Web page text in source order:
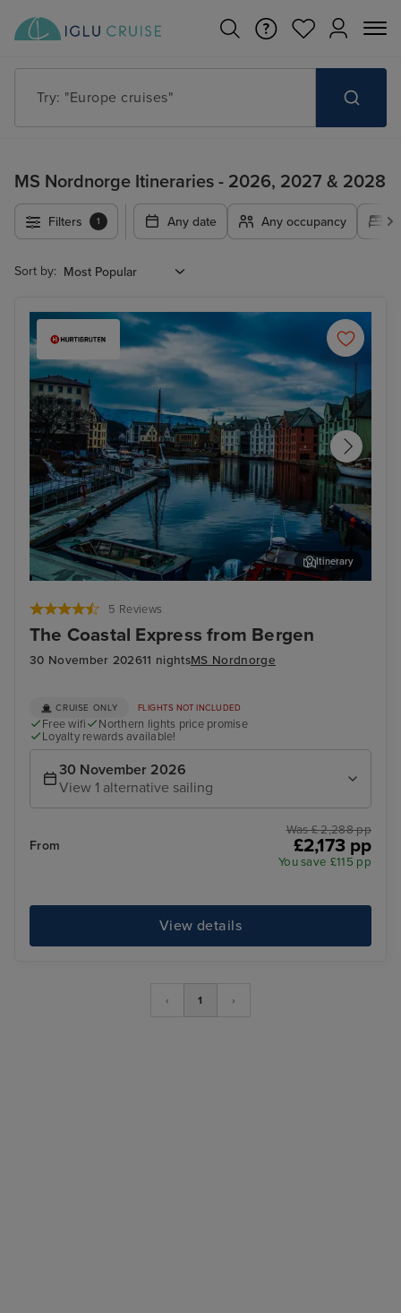
Try: "Europe cruises"
MS Nordnorge Itineraries - 2026, 2027 & 2028
Filters 1 Any date Any occupancy
Sort by:
5 Reviews
The Coastal Express from Bergen
30 November 202611 nightsMS Nordnorge
Itinerary
CRUISE ONLY FLIGHTS NOT INCLUDED
Free wifi
Northern lights price promise
Loyalty rewards available!
30 November 2026
View 1 alternative sailing
From
Was £ 2,288 pp
£2,173 pp
You save £115 pp
View details
‹ 1 ›